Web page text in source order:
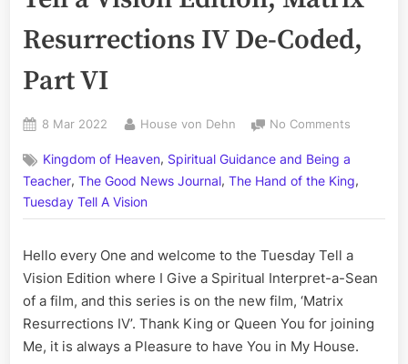
Resurrections IV De-Coded,
Part VI
Posted
8 Mar 2022 By
House von Dehn No Comments
The
Tell
Vision
Edition;
IV
De-
Kingdom of Heaven, Spiritual Guidance and Being a
Teacher, The Good News Journal, The Hand of the King,
Tuesday Tell A Vision
Hello every One and welcome to the Tuesday Tell a
Vision Edition where I Give a Spiritual Interpret-a-Sean
of a film, and this series is on the new film, ‘Matrix
Resurrections IV’. Thank King or Queen You for joining
Me, it is always a Pleasure to have You in My House.